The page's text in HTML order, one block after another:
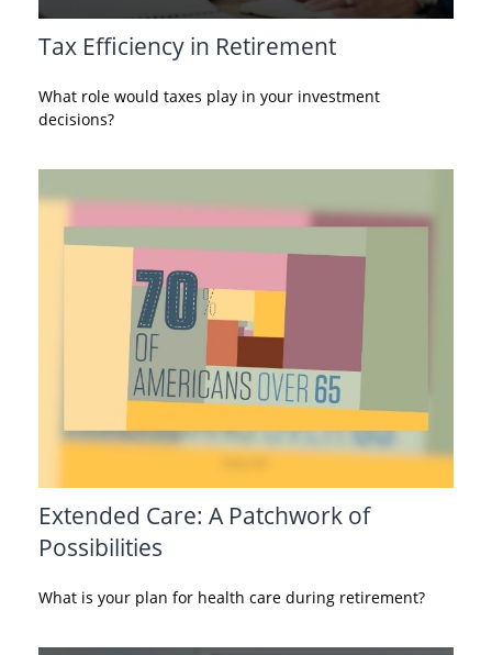
Tax Efficiency in Retirement
What role would taxes play in your investment
decisions?
Extended Care: A Patchwork of
Possibilities
What is your plan for health care during retirement?